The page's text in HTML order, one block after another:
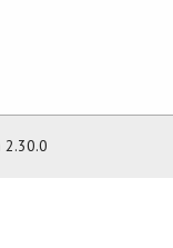
2.30.0